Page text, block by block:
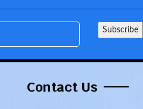
Contact Us